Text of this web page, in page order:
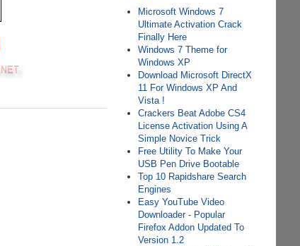
Microsoft Windows 7
Ultimate Activation Crack
Finally Here
Windows 7 Theme for
Windows XP
Download Microsoft DirectX
11 For Windows XP And
Vista !
Crackers Beat Adobe CS4
License Activation Using A
Simple Novice Trick
Free Utility To Make Your
USB Pen Drive Bootable
Top 10 Rapidshare Search
Engines
Easy YouTube Video
Downloader - Popular
Firefox Addon Updated To
Version 1.2